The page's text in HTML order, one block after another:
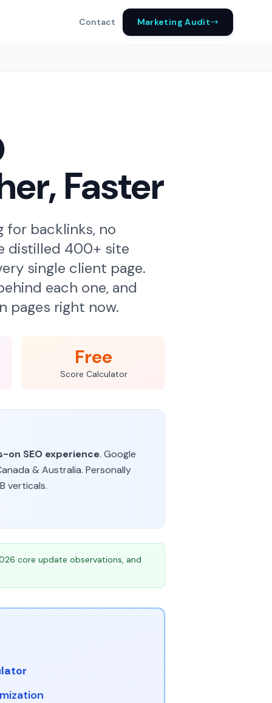
Contact Marketing Audit
Faster
for backlinks, no
distilled 400+ site
single client page.
each one, and
pages right now.
Free
Score Calculator
on SEO experience. Google
& Australia. Personally
verticals.
core update observations, and